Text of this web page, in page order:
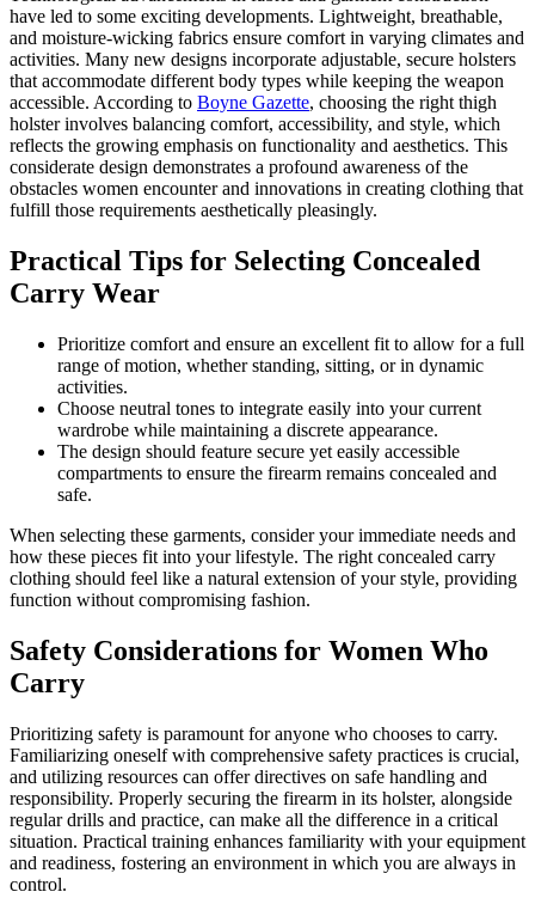
have led to some exciting developments. Lightweight, breathable,
and moisture-wicking fabrics ensure comfort in varying climates and
activities. Many new designs incorporate adjustable, secure holsters
that accommodate different body types while keeping the weapon
accessible. According to Boyne Gazette, choosing the right thigh
holster involves balancing comfort, accessibility, and style, which
reflects the growing emphasis on functionality and aesthetics. This
considerate design demonstrates a profound awareness of the
obstacles women encounter and innovations in creating clothing that
fulfill those requirements aesthetically pleasingly.
Practical Tips for Selecting Concealed
Carry Wear
Prioritize comfort and ensure an excellent fit to allow for a full
range of motion, whether standing, sitting, or in dynamic
activities.
Choose neutral tones to integrate easily into your current
wardrobe while maintaining a discrete appearance.
The design should feature secure yet easily accessible
compartments to ensure the firearm remains concealed and
safe.
When selecting these garments, consider your immediate needs and
how these pieces fit into your lifestyle. The right concealed carry
clothing should feel like a natural extension of your style, providing
function without compromising fashion.
Safety Considerations for Women Who
Carry
Prioritizing safety is paramount for anyone who chooses to carry.
Familiarizing oneself with comprehensive safety practices is crucial,
and utilizing resources can offer directives on safe handling and
responsibility. Properly securing the firearm in its holster, alongside
regular drills and practice, can make all the difference in a critical
situation. Practical training enhances familiarity with your equipment
and readiness, fostering an environment in which you are always in
control.